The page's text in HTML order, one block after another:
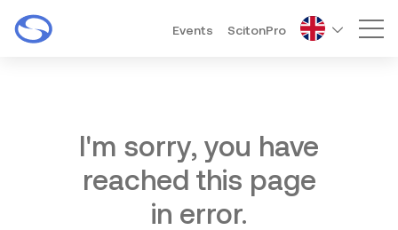
Events ScitonPro
I'm sorry, you have
reached this page
in error.